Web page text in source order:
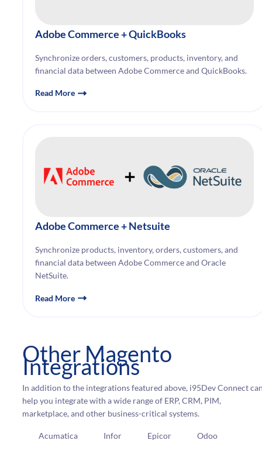
Adobe Commerce+ QuickBooks
Synchronize orders, customers, products, inventory, and
financial data between Adobe Commerce and QuickBooks.
Read More
Adobe Commerce+ Netsuite
Synchronize products, inventory, orders, customers, and
financial data between Adobe Commerce and Oracle
NetSuite.
Read More
Other Magento
Integrations
In addition to the integrations featured above, i95Dev Connect
help you integrate with a wide range of ERP, CRM, PIM,
marketplace, and other business-critical systems.
Acumatica Infor Epicor Odoo